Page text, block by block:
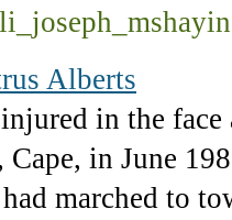
Alberts
in the
Cape, in June
marched to